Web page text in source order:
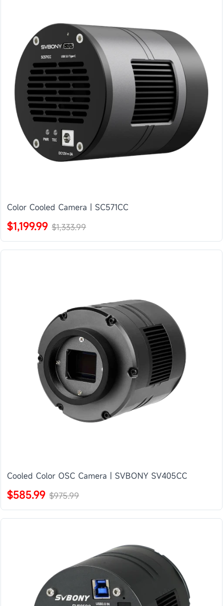
Color Cooled Camera | SC571CC
$1,199.99 $1,333.99
Cooled Color OSC Camera | SVBONY SV405CC
$585.99 $975.99